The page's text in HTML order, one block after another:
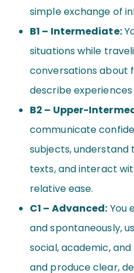
simple exchange of
B1 – Intermediate:
situations while
conversations about
describe
B2 – Upper-
communicate
subjects, understand
texts, and interact
relative ease.
C1 – Advanced: You
and spontaneously,
social, academic,
and produce clear,